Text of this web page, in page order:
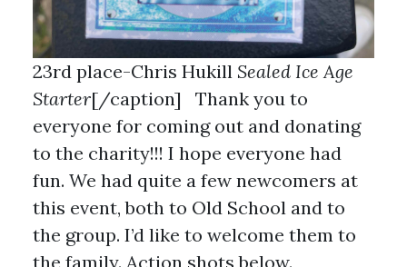
23rd place-Chris Hukill Sealed Ice Age
Starter[/caption] Thank you to
everyone for coming out and donating
to the charity!!! I hope everyone had
fun. We had quite a few newcomers at
this event, both to Old School and to
the group. I’d like to welcome them to
the family. Action shots below.